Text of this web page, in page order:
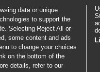
data or unique
to support the
Selecting Reject All or
some content and ads
to change your choices
on the bottom of the
details, refer to our